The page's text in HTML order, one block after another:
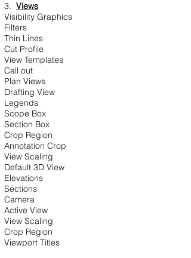
3. Views
Visibility Graphics
Filters
Thin Lines
Cut Profile
View Templates
Call out
Plan Views
Drafting View
Legends
Scope Box
Section Box
Crop Region
Annotation Crop
View Scaling
Default 3D View
Elevations
Sections
Camera
Active View
View Scaling
Crop Region
Viewport Titles